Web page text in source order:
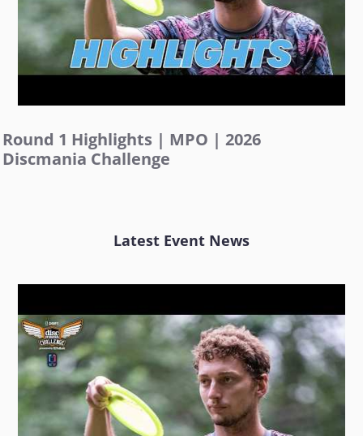
Round 1 Highlights | MPO | 2026
Discmania Challenge
Latest Event News